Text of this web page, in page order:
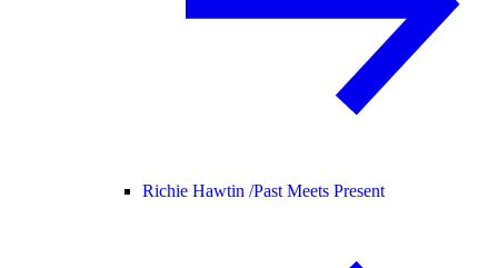
Richie Hawtin /Past Meets Present